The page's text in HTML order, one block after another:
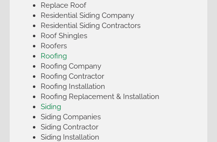
Replace Roof
Residential Siding Company
Residential Siding Contractors
Roof Shingles
Roofers
Roofing
Roofing Company
Roofing Contractor
Roofing Installation
Roofing Replacement & Installation
Siding
Siding Companies
Siding Contractor
Siding Installation